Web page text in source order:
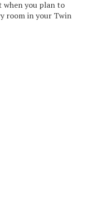
when you plan to
room in your Twin